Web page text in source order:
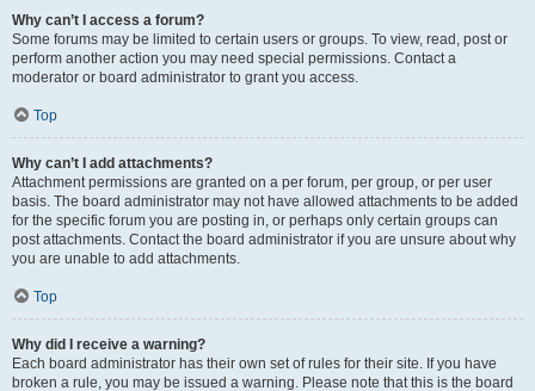
Why can’t I access a forum?
Some forums may be limited to certain users or groups. To view, read, post or
perform another action you may need special permissions. Contact a
moderator or board administrator to grant you access.
Top
Why can’t I add attachments?
Attachment permissions are granted on a per forum, per group, or per user
basis. The board administrator may not have allowed attachments to be added
for the specific forum you are posting in, or perhaps only certain groups can
post attachments. Contact the board administrator if you are unsure about why
you are unable to add attachments.
Top
Why did I receive a warning?
Each board administrator has their own set of rules for their site. If you have
broken a rule, you may be issued a warning. Please note that this is the board